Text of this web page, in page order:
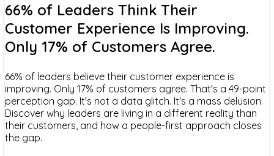
66% of Leaders Think Their
Customer Experience Is Improving.
Only 17% of Customers Agree.
66% of leaders believe their customer experience is
improving. Only 17% of customers agree. That's a 49-point
perception gap. It's not a data glitch. It's a mass delusion.
Discover why leaders are living in a different reality than
their customers, and how a people-first approach closes
the gap.